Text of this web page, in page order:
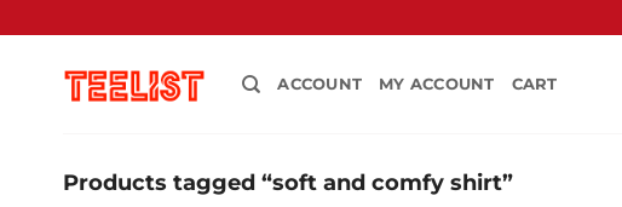
content
ACCOUNT MY ACCOUNT CART
Products tagged “soft and comfy shirt”